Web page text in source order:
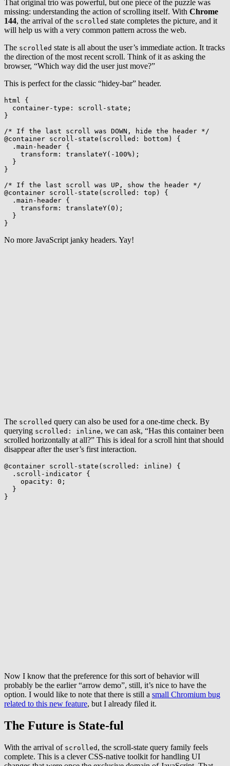
That original trio was powerful, but one piece of the puzzle was
missing: understanding the action of scrolling itself. With Chrome
144, the arrival of the scrolled state completes the picture, and it
will help us with a very common pattern across the web.
The scrolled state is all about the user’s immediate action. It tracks
the direction of the most recent scroll. Think of it as asking the
browser, “Which way did the user just move?”
This is perfect for the classic “hidey-bar” header.
html
{
container-type : scroll-state ;
}
/* If the last scroll was DOWN, hide the header */
@container scroll-state ( scrolled : bottom )
{
.main-header {
transform : translateY( -100% ) ;
}
}
/* If the last scroll was UP, show the header */
@container scroll-state ( scrolled : top )
{
.main-header {
transform : translateY( 0 ) ;
}
}
No more JavaScript janky headers. Yay!
The scrolled query can also be used for a one-time check. By
querying scrolled: inline, we can ask, “Has this container been
scrolled horizontally at all?” This is ideal for a scroll hint that should
disappear after the user’s first interaction.
@container scroll-state ( scrolled : inline )
{
.scroll-indicator {
opacity : 0 ;
}
}
Now I know that the preference for this sort of behavior will
probably be the earlier “arrow demo”, still, it’s nice to have the
option. I would like to note that there is still a small Chromium bug
related to this new feature, but I already filed it.
The Future is State-ful
With the arrival of scrolled , the scroll-state query family feels
complete. This is a clever CSS-native toolkit for handling UI